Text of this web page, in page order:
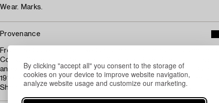
By clicking "accept all" you consent to the storage of
cookies on your device to improve website navigation,
analyze website usage and customize our marketing.
Wear. Marks.
Provenance
From the Collection of Ove Christian Lunn, Danish Diplomat and
Consul General for Denmark in Shanghai 1928-1935. Lunn had
an exciting diplomatic career and was posted 1910-18 in Oslo,
1918-24 in San Francisco, 1924-28 Melbourne and then finally
Shanghai 1928-35. Thence by descent within the familiy.